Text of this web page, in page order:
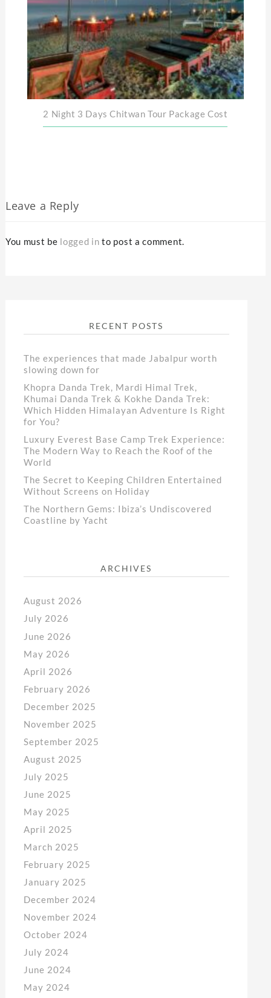
2 Night 3 Days Chitwan Tour Package Cost
Leave a Reply
You must be logged in to post a comment.
RECENT POSTS
The experiences that made Jabalpur worth
slowing down for
Khopra Danda Trek, Mardi Himal Trek,
Khumai Danda Trek & Kokhe Danda Trek:
Which Hidden Himalayan Adventure Is Right
for You?
Luxury Everest Base Camp Trek Experience:
The Modern Way to Reach the Roof of the
World
The Secret to Keeping Children Entertained
Without Screens on Holiday
The Northern Gems: Ibiza’s Undiscovered
Coastline by Yacht
ARCHIVES
August 2026
July 2026
June 2026
May 2026
April 2026
February 2026
December 2025
November 2025
September 2025
August 2025
July 2025
June 2025
May 2025
April 2025
March 2025
February 2025
January 2025
December 2024
November 2024
October 2024
July 2024
June 2024
May 2024